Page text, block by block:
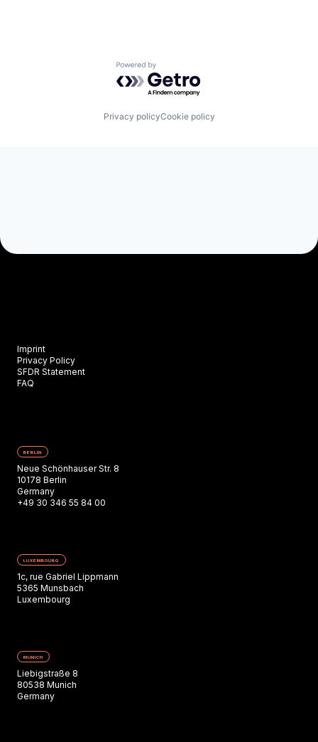
Powered by Getro.com
Privacy policyCookie policy
Imprint
Privacy Policy
SFDR Statement
FAQ
BERLIN
Neue Schönhauser Str. 8
10178 Berlin
Germany
+49 30 346 55 84 00
LUXEMBOURG
1c, rue Gabriel Lippmann
5365 Munsbach
Luxembourg
MUNICH
Liebigstraße 8
80538 Munich
Germany